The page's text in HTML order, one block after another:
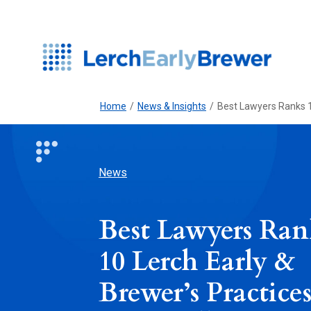
Home / News & Insights / Best Lawyers Ranks
News
Best Lawyers
10 Lerch Early &
Brewer’s Practices